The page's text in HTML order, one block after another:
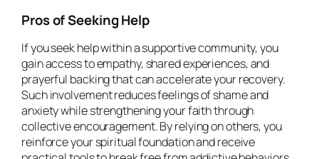
Pros of Seeking Help
If you seek help within a supportive community, you
gain access to empathy, shared experiences, and
prayerful backing that can accelerate your recovery.
Such involvement reduces feelings of shame and
anxiety while strengthening your faith through
collective encouragement. By relying on others, you
reinforce your spiritual foundation and receive